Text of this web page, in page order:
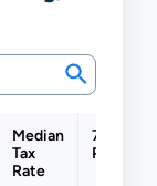
Median
Tax
Rate
75th